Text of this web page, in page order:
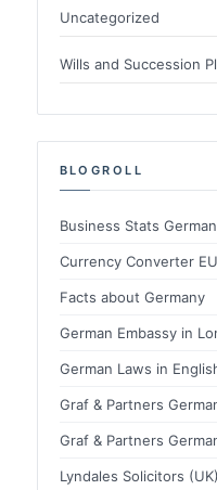
Uncategorized
Wills and Succession
BLOGROLL
Business Stats
Currency Converter
Facts about Germany
German Embassy in
German Laws in
Graf & Partners
Graf & Partners
Lyndales Solicitors (UK)